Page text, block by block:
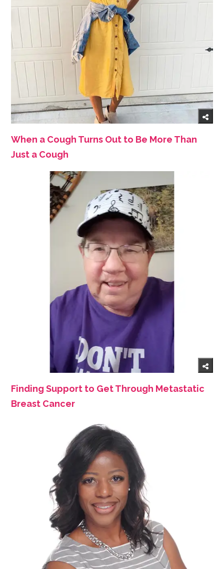
When a Cough Turns Out to Be More Than
Just a Cough
Finding Support to Get Through Metastatic
Breast Cancer